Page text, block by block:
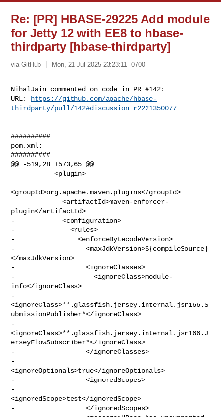
Re: [PR] HBASE-29225 Add module
for Jetty 12 with EE8 to hbase-
thirdparty [hbase-thirdparty]
via GitHub Mon, 21 Jul 2025 23:23:11 -0700
NihalJain commented on code in PR #142:
URL:
https://github.com/apache/hbase-
thirdparty/pull/142#discussion_r2221350077
##########
pom.xml:
##########
@@ -519,28 +573,65 @@
           <plugin>
<groupId>org.apache.maven.plugins</groupId>
             <artifactId>maven-enforcer-
plugin</artifactId>
-            <configuration>
-              <rules>
-                <enforceBytecodeVersion>
-                  <maxJdkVersion>${compileSource}
</maxJdkVersion>
-                  <ignoreClasses>
-                    <ignoreClass>module-
info</ignoreClass>
-
<ignoreClass>**.glassfish.jersey.internal.jsr166.S
ubmissionPublisher*</ignoreClass>
-
<ignoreClass>**.glassfish.jersey.internal.jsr166.J
erseyFlowSubscriber*</ignoreClass>
-                  </ignoreClasses>
-
<ignoreOptionals>true</ignoreOptionals>
-                  <ignoredScopes>
-
<ignoredScope>test</ignoredScope>
-                  </ignoredScopes>